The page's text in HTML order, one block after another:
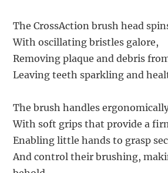
The CrossAction brush head
With oscillating bristles galore,
Removing plaque and debris
Leaving teeth sparkling and
The brush handles
With soft grips that provide a
Enabling little hands to grasp
And control their brushing,